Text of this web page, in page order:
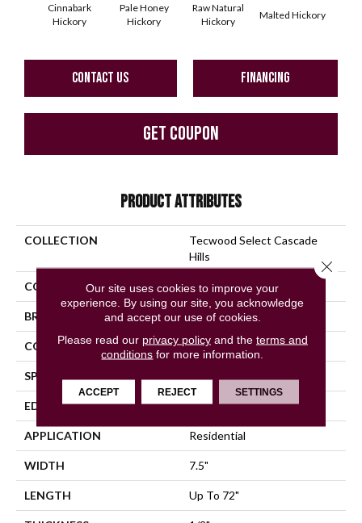
Cinnabark
Hickory
Pale Honey
Hickory
Raw Natural
Hickory
Malted Hickory
CONTACT US FINANCING
GET COUPON
PRODUCT ATTRIBUTES
COLLECTION
Tecwood Select Cascade
Hills
COLOR Brown
BRAND Mohawk
CONSTRUCTION Cross Ply Engineered
SPECIES
EDGE Eased/Eased
APPLICATION Residential
WIDTH 7.5"
LENGTH Up To 72"
Our site uses cookies to improve your
experience. By using our site, you acknowledge
and accept our use of cookies.
Please read our privacy policyand the terms and
conditions for more information.
ACCEPT REJECT SETTINGS
Close